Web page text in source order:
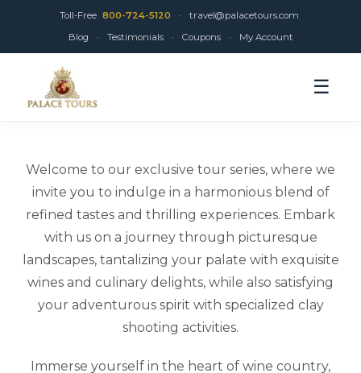
Toll-Free 800-724-5120 ·
travel@palacetours.com
Blog
· Testimonials · Coupons · My Account
☰
Welcome to our exclusive tour series, where we
invite you to indulge in a harmonious blend of
refined tastes and thrilling experiences. Embark
with us on a journey through picturesque
landscapes, tantalizing your palate with exquisite
wines and culinary delights, while also satisfying
your adventurous spirit with specialized clay
shooting activities.
Immerse yourself in the heart of wine country,